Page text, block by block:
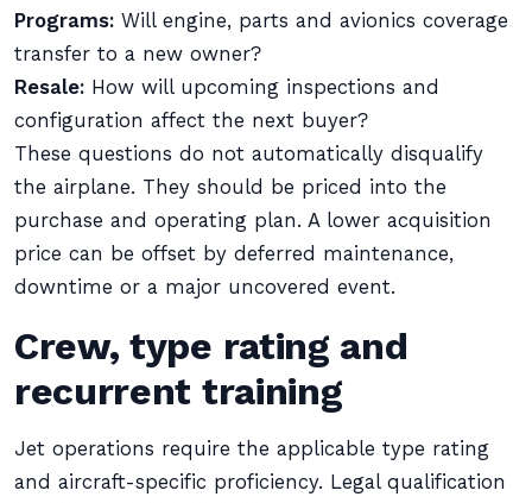
Programs: Will engine, parts and avionics coverage
transfer to a new owner?
Resale: How will upcoming inspections and
configuration affect the next buyer?
These questions do not automatically disqualify
the airplane. They should be priced into the
purchase and operating plan. A lower acquisition
price can be offset by deferred maintenance,
downtime or a major uncovered event.
Crew, type rating and
recurrent training
Jet operations require the applicable type rating
and aircraft-specific proficiency. Legal qualification